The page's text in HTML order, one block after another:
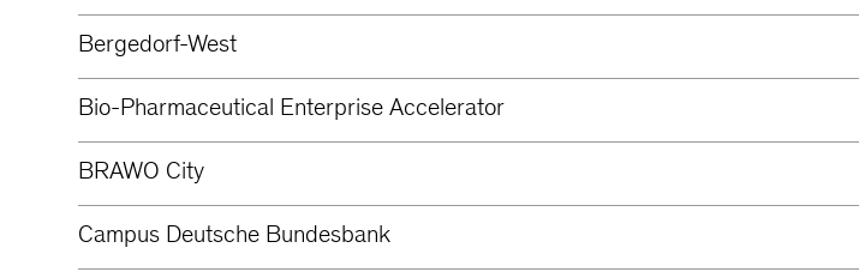
Bergedorf-West
Bio-Pharmaceutical Enterprise Accelerator
BRAWO City
Campus Deutsche Bundesbank